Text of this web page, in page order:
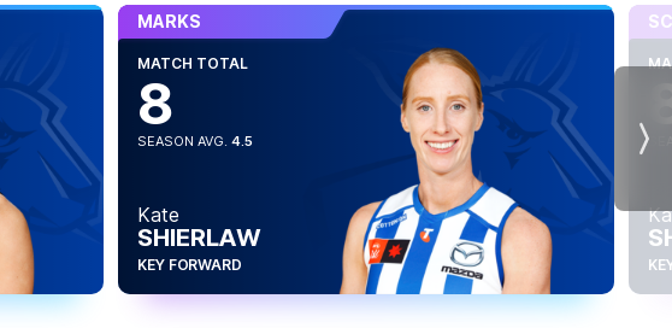
MARKS
MATCH TOTAL
8
SEASON AVG. 4.5
Kate
SHIERLAW
KEY FORWARD